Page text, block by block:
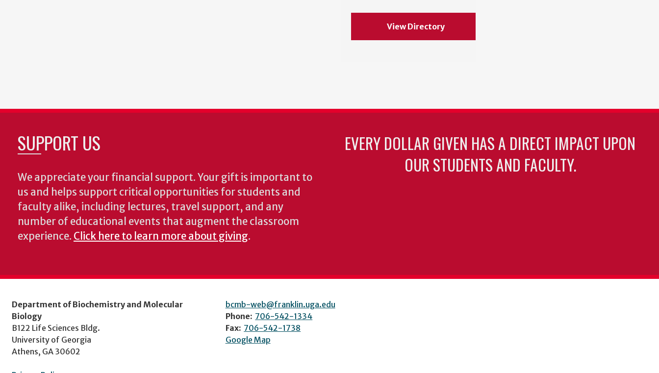
View Directory
SUPPORT US
We appreciate your financial support. Your gift is important to
us and helps support critical opportunities for students and
faculty alike, including lectures, travel support, and any
number of educational events that augment the classroom
experience. Click here to learn more about giving.
EVERY DOLLAR GIVEN HAS A DIRECT IMPACT UPON
OUR STUDENTS AND FACULTY.
Department of Biochemistry and Molecular
Biology
B122 Life Sciences Bldg.
University of Georgia
Athens, GA 30602
bcmb-web@franklin.uga.edu
Phone: 706-542-1334
Fax: 706-542-1738
Google Map